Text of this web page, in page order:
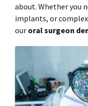
about. Whether you
implants, or
our oral surgeon